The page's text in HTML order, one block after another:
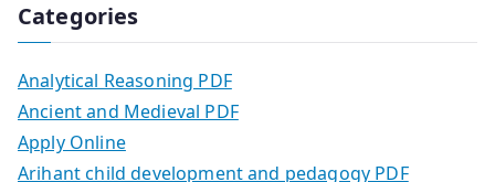
Categories
Analytical Reasoning PDF
Ancient and Medieval PDF
Apply Online
Arihant child development and pedagogy PDF